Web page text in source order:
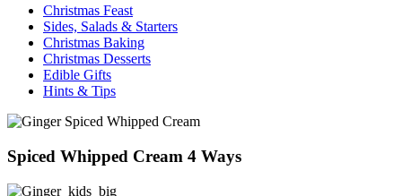
Christmas Feast
Sides, Salads & Starters
Christmas Baking
Christmas Desserts
Edible Gifts
Hints & Tips
Spiced Whipped Cream 4 Ways